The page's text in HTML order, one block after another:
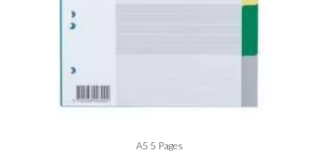
A5 5 Pages